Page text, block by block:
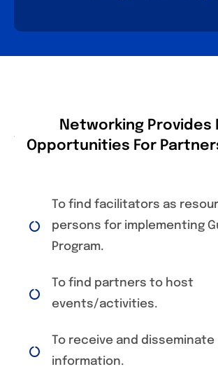
Networking Provides
Opportunities For
To find facilitators as
persons for implementing
Program.
To find partners to host
events/activities.
To receive and disseminate
information.